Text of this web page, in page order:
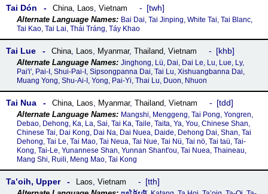
Tai Dón China, Laos, Vietnam twh
Bai Dai, Tai Jinping, White Tai, Tai Blanc,
Tai Kao, Tai Lai, Thái Tráng, Táy Khao
Tai Lue China, Laos, Myanmar, Thailand, Vietnam khb
Jinghong, Lü, Dai, Dai Le, Lu, Lue, Ly,
Pai'i', Pai-I, Shui-Pai-I, Sipsongpanna Dai, Tai Lu, Xishuangbanna Dai,
Muang Yong, Shu-Ai-I, Yong, Pai-Yi, Thai Lu, Duon, Nhuon
Tai Nua China, Laos, Myanmar, Thailand, Vietnam tdd
Mangshi, Menggeng, Tai Pong, Yongren,
Debao, Dehong, Ka, La, Sai, Tai Ka, Taile, Taita, Ya, You, Chinese Shan,
Chinese Tai, Dai Kong, Dai Na, Dai Nuea, Daide, Dehong Dai, Shan, Tai
Dehong, Tai Le, Tai Mao, Tai Neua, Tai Nue, Tai Nü, Tai nö, Tai taü, Tai-
Kong, Tai-Le, Yunannese Shan, Yunnan Shant'ou, Tai Nuea, Thaineau,
Mang Shi, Ruili, Meng Mao, Tai Kong
Ta’oih, Upper Laos, Vietnam tth